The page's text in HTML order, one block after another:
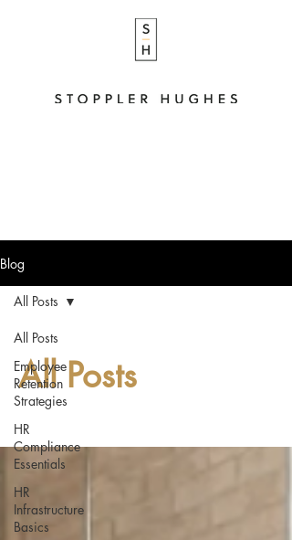
Blog
All Posts
Employee
Retention
Strategies
HR
Compliance
Essentials
HR
Infrastructure
Basics
All Posts
All Posts